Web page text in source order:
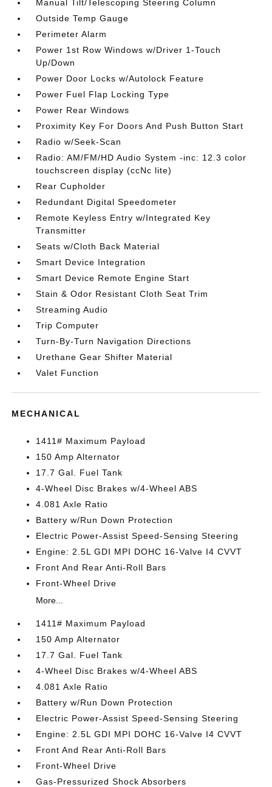
Manual Tilt/Telescoping Steering Column
Outside Temp Gauge
Perimeter Alarm
Power 1st Row Windows w/Driver 1-Touch
Up/Down
Power Door Locks w/Autolock Feature
Power Fuel Flap Locking Type
Power Rear Windows
Proximity Key For Doors And Push Button Start
Radio w/Seek-Scan
Radio: AM/FM/HD Audio System -inc: 12.3 color
touchscreen display (ccNc lite)
Rear Cupholder
Redundant Digital Speedometer
Remote Keyless Entry w/Integrated Key
Transmitter
Seats w/Cloth Back Material
Smart Device Integration
Smart Device Remote Engine Start
Stain & Odor Resistant Cloth Seat Trim
Streaming Audio
Trip Computer
Turn-By-Turn Navigation Directions
Urethane Gear Shifter Material
Valet Function
MECHANICAL
1411# Maximum Payload
150 Amp Alternator
17.7 Gal. Fuel Tank
4-Wheel Disc Brakes w/4-Wheel ABS
4.081 Axle Ratio
Battery w/Run Down Protection
Electric Power-Assist Speed-Sensing Steering
Engine: 2.5L GDI MPI DOHC 16-Valve I4 CVVT
Front And Rear Anti-Roll Bars
Front-Wheel Drive
More...
1411# Maximum Payload
150 Amp Alternator
17.7 Gal. Fuel Tank
4-Wheel Disc Brakes w/4-Wheel ABS
4.081 Axle Ratio
Battery w/Run Down Protection
Electric Power-Assist Speed-Sensing Steering
Engine: 2.5L GDI MPI DOHC 16-Valve I4 CVVT
Front And Rear Anti-Roll Bars
Front-Wheel Drive
Gas-Pressurized Shock Absorbers